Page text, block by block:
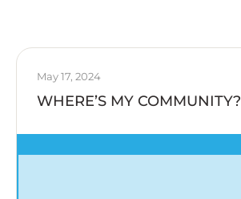
May 17, 2024
WHERE’S MY COMMUNITY?